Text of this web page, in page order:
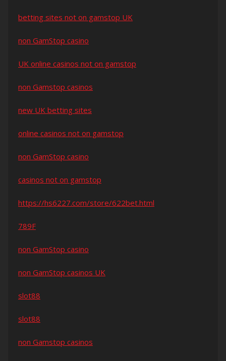
betting sites not on gamstop UK
non GamStop casino
UK online casinos not on gamstop
non Gamstop casinos
new UK betting sites
online casinos not on gamstop
non GamStop casino
casinos not on gamstop
https://hs6227.com/store/622bet.html
789F
non GamStop casino
non GamStop casinos UK
slot88
slot88
non Gamstop casinos